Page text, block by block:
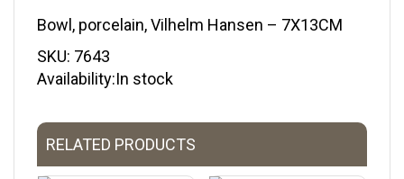
Bowl, porcelain, Vilhelm Hansen – 7X13CM
SKU: 7643
Availability:In stock
RELATED PRODUCTS